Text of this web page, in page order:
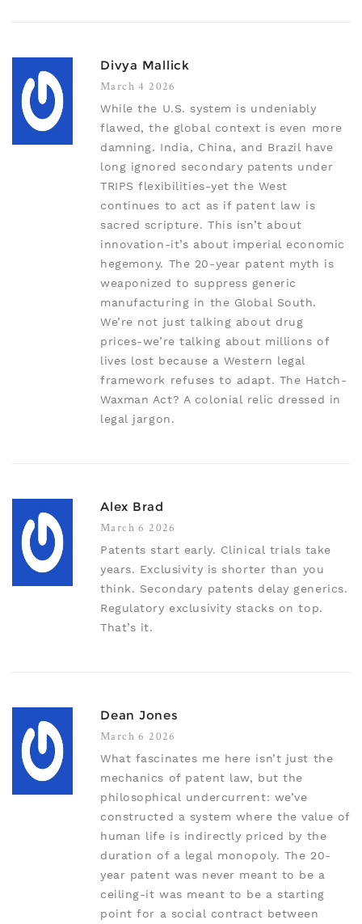
Divya Mallick
March 4 2026
While the U.S. system is undeniably
flawed, the global context is even more
damning. India, China, and Brazil have
long ignored secondary patents under
TRIPS flexibilities-yet the West
continues to act as if patent law is
sacred scripture. This isn’t about
innovation-it’s about imperial economic
hegemony. The 20-year patent myth is
weaponized to suppress generic
manufacturing in the Global South.
We’re not just talking about drug
prices-we’re talking about millions of
lives lost because a Western legal
framework refuses to adapt. The Hatch-
Waxman Act? A colonial relic dressed in
legal jargon.
Alex Brad
March 6 2026
Patents start early. Clinical trials take
years. Exclusivity is shorter than you
think. Secondary patents delay generics.
Regulatory exclusivity stacks on top.
That’s it.
Dean Jones
March 6 2026
What fascinates me here isn’t just the
mechanics of patent law, but the
philosophical undercurrent: we’ve
constructed a system where the value of
human life is indirectly priced by the
duration of a legal monopoly. The 20-
year patent was never meant to be a
ceiling-it was meant to be a starting
point for a social contract between